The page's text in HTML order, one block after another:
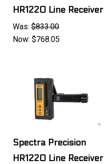
HR1220 Line Receiver
Was:$833.00
Now:$768.05
Spectra Precision
HR1220 Line Receiver